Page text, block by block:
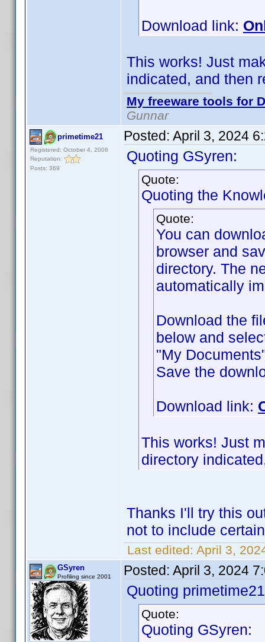
Download link:
This works! Just
indicated, and then
My freeware tools for
Gunnar
primetime21
Registered: October 4, 2008
Reputation:
Posts: 369
Posted: April 3, 2024
Quoting GSyren:
Quote:
Quoting the
Quote:
You can
browser and
directory. The
automatically
Download the
below and
"My
Save the
Download link:
This works! Just
directory
Thanks I'll try this
not to include
Last edited: April 3,
GSyren
Profiling since 2001 Posted: April 3, 2024
Quoting
Quote:
Quoting GSyren: